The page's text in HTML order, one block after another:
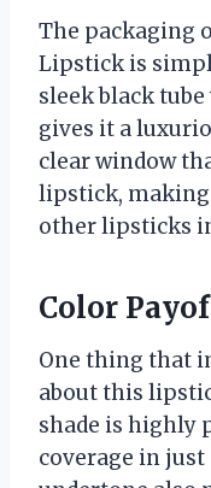
The packaging
Lipstick is
sleek black
gives it a
clear window
lipstick,
other lipsticks
Color
One thing that
about this
shade is highly
coverage in just